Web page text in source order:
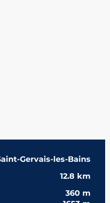
Gervais-les-Bains
12.8 km
360 m